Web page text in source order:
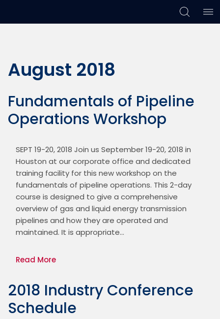
navigation
content
August 2018
Fundamentals of Pipeline
Operations Workshop
SEPT 19-20, 2018 Join us September 19-20, 2018 in
Houston at our corporate office and dedicated
training facility for this new workshop on the
fundamentals of pipeline operations. This 2-day
course is designed to give a comprehensive
overview of gas and liquid energy transmission
pipelines and how they are operated and
maintained. It is appropriate…
Read More
2018 Industry Conference
Schedule